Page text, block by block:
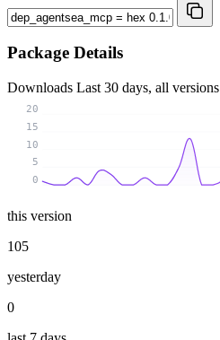
Package Details
Downloads Last 30 days, all versions
0
5
10
15
20
this version
105
yesterday
0